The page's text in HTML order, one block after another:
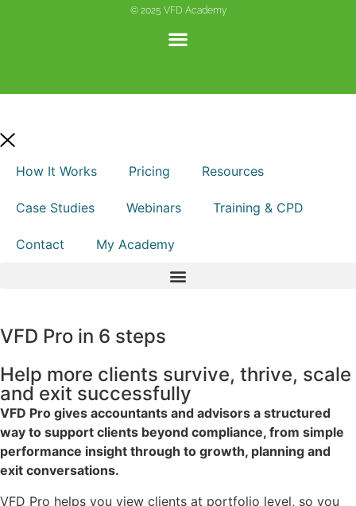
© 2025 VFD Academy
How It Works Pricing Resources
Case Studies Webinars Training & CPD
Contact My Academy
VFD Pro in 6 steps
Help more clients survive, thrive, scale
and exit successfully
VFD Pro gives accountants and advisors a structured
way to support clients beyond compliance, from simple
performance insight through to growth, planning and
exit conversations.
VFD Pro helps you view clients at portfolio level, so you